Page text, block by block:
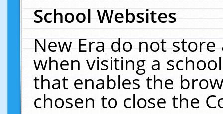
School Websites
New Era do not
when visiting a
that enables the
chosen to close the